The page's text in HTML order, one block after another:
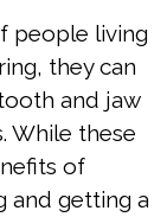
people living
they can
and jaw
While these
of
and getting a